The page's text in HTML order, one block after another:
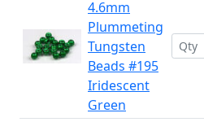
4.6mm
Plummeting
Tungsten
Beads #195
Iridescent
Green